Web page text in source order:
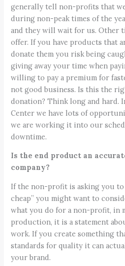
generally tell non-profits that
during non-peak times of the
and they will wait for us. Other
offer. If you have products that
donate them you risk being
giving away your time when
willing to pay a premium for
not good business. Is this the
donation? Think long and hard.
Center we have lots of
we are working it into our
downtime.
Is the end product an
company?
If the non-profit is asking you to
cheap” you might want to
what you do for a non-profit, in
production, it is a statement
work. If you create something
standards for quality it can
your brand.